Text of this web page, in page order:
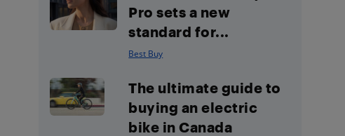
Pro sets a new
standard for...
Best Buy
The ultimate guide to
buying an electric
bike in Canada